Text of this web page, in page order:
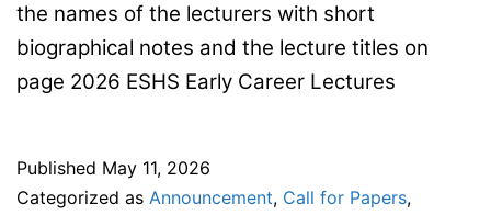
the names of the lecturers with short
biographical notes and the lecture titles on
page 2026 ESHS Early Career Lectures
Published May 11, 2026
Categorized as Announcement, Call for Papers,